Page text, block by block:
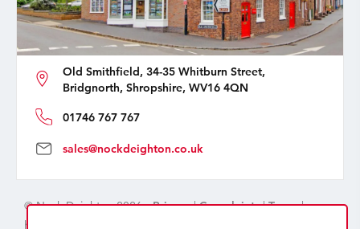
Old Smithfield, 34-35 Whitburn Street,
Bridgnorth, Shropshire, WV16 4QN
01746 767 767
sales@nockdeighton.co.uk
© Nock Deighton 2026 -Privacy|Complaints|Terms|
handcrafted by